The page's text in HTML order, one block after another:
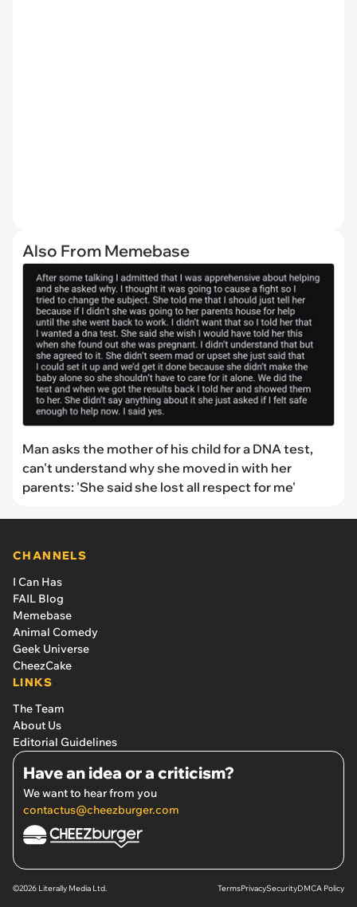
Also From Memebase
Man asks the mother of his child for a DNA test,
can't understand why she moved in with her
parents: 'She said she lost all respect for me'
CHANNELS
I Can Has
FAIL Blog
Memebase
Animal Comedy
Geek Universe
CheezCake
LINKS
The Team
About Us
Editorial Guidelines
Have an idea or a criticism?
We want to hear from you
contactus@cheezburger.com
©2026 Literally Media Ltd. TermsPrivacySecurityDMCA Policy